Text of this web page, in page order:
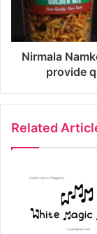
Nirmala
provide
Related